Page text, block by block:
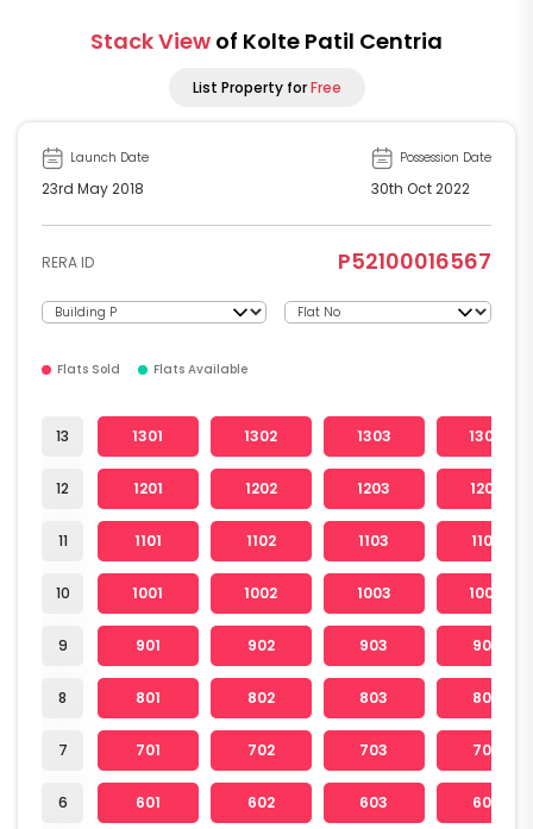
Stack View of Kolte Patil Centria
List Property forFree
Launch Date
23rd May 2018
Possession Date
30th Oct 2022
RERA ID P52100016567
Flats Sold Flats Available
13
12
11
10
9
8
7
6
1301 1302 1303 1304
1201 1202 1203 1204
1101 1102 1103 1104
1001 1002 1003 1004
901 902 903 904
801 802 803 804
701 702 703 704
601 602 603 604